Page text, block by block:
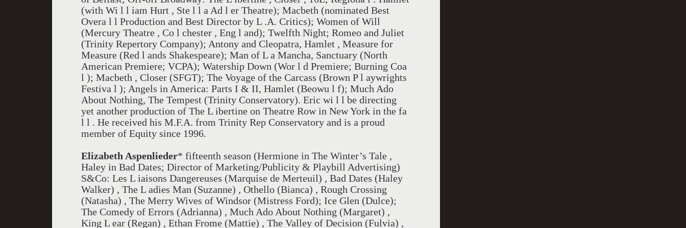
(with Wi l l iam Hurt , Ste l l a Ad l er Theatre); Macbeth (nominated Best
Overa l l Production and Best Director by L .A. Critics); Women of Will
(Mercury Theatre , Co l chester , Eng l and); Twelfth Night; Romeo and Juliet
(Trinity Repertory Company); Antony and Cleopatra, Hamlet , Measure for
Measure (Red l ands Shakespeare); Man of L a Mancha, Sanctuary (North
American Premiere; VCPA); Watership Down (Wor l d Premiere; Burning Coa
l ); Macbeth , Closer (SFGT); The Voyage of the Carcass (Brown P l aywrights
Festiva l ); Angels in America: Parts I & II, Hamlet (Beowu l f); Much Ado
About Nothing, The Tempest (Trinity Conservatory). Eric wi l l be directing
yet another production of The L ibertine on Theatre Row in New York in the fa
l l . He received his M.F.A. from Trinity Rep Conservatory and is a proud
member of Equity since 1996.
Elizabeth Aspenlieder* fifteenth season (Hermione in The Winter’s Tale ,
Haley in Bad Dates; Director of Marketing/Publicity & Playbill Advertising)
S&Co: Les L iaisons Dangereuses (Marquise de Merteuil) , Bad Dates (Haley
Walker) , The L adies Man (Suzanne) , Othello (Bianca) , Rough Crossing
(Natasha) , The Merry Wives of Windsor (Mistress Ford); Ice Glen (Dulce);
The Comedy of Errors (Adrianna) , Much Ado About Nothing (Margaret) ,
King L ear (Regan) , Ethan Frome (Mattie) , The Valley of Decision (Fulvia) ,